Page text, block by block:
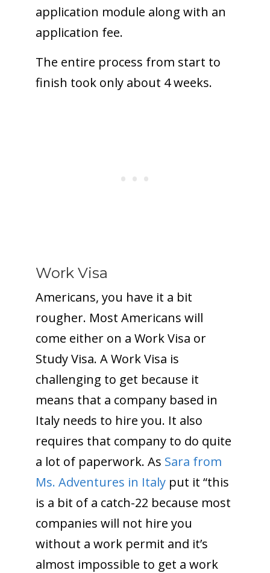
application module along with an
application fee.
The entire process from start to
finish took only about 4 weeks.
Work Visa
Americans, you have it a bit
rougher. Most Americans will
come either on a Work Visa or
Study Visa. A Work Visa is
challenging to get because it
means that a company based in
Italy needs to hire you. It also
requires that company to do quite
a lot of paperwork. As Sara from
Ms. Adventures in Italyput it “this
is a bit of a catch-22 because most
companies will not hire you
without a work permit and it’s
almost impossible to get a work